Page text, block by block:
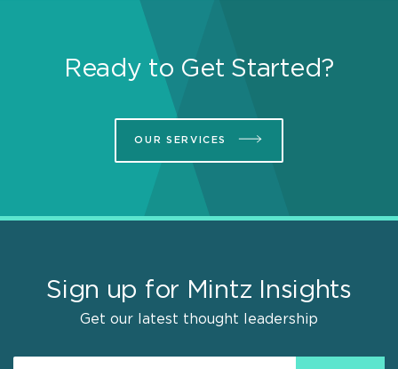
Ready to Get Started?
OUR SERVICES
Sign up for Mintz Insights
Get our latest thought leadership